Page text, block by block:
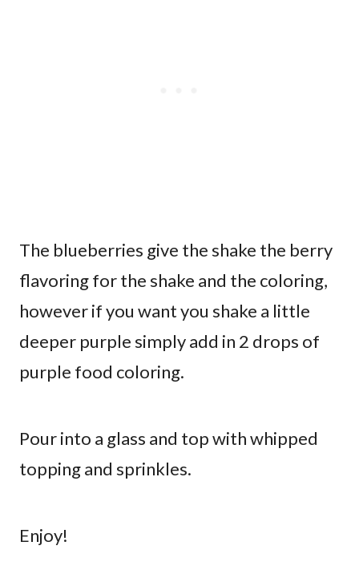
The blueberries give the shake the berry
flavoring for the shake and the coloring,
however if you want you shake a little
deeper purple simply add in 2 drops of
purple food coloring.
Pour into a glass and top with whipped
topping and sprinkles.
Enjoy!